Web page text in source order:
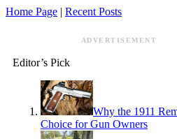
Home Page | Recent Posts
ADVERTISEMENT
Editor’s Pick
Why the 1911
Choice for Gun Owners